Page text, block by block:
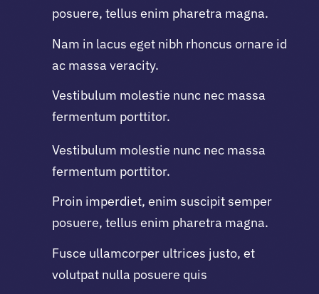
posuere, tellus enim pharetra magna.
Nam in lacus eget nibh rhoncus ornare id
ac massa veracity.
Vestibulum molestie nunc nec massa
fermentum porttitor.
Vestibulum molestie nunc nec massa
fermentum porttitor.
Proin imperdiet, enim suscipit semper
posuere, tellus enim pharetra magna.
Fusce ullamcorper ultrices justo, et
volutpat nulla posuere quis